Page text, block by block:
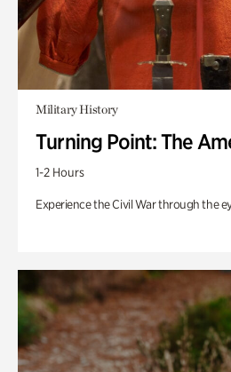
Military History
Turning Point: The
1-2 Hours
Experience the Civil War through the